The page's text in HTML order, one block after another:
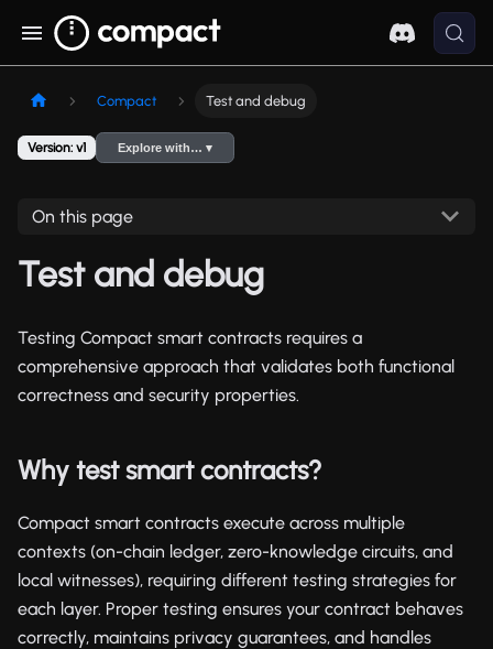
Compact Test and debug
Version: v1 Explore with… ▾
On this page
Test and debug
Testing Compact smart contracts requires a
comprehensive approach that validates both functional
correctness and security properties.
Why test smart contracts?
Compact smart contracts execute across multiple
contexts (on-chain ledger, zero-knowledge circuits, and
local witnesses), requiring different testing strategies for
each layer. Proper testing ensures your contract behaves
correctly, maintains privacy guarantees, and handles